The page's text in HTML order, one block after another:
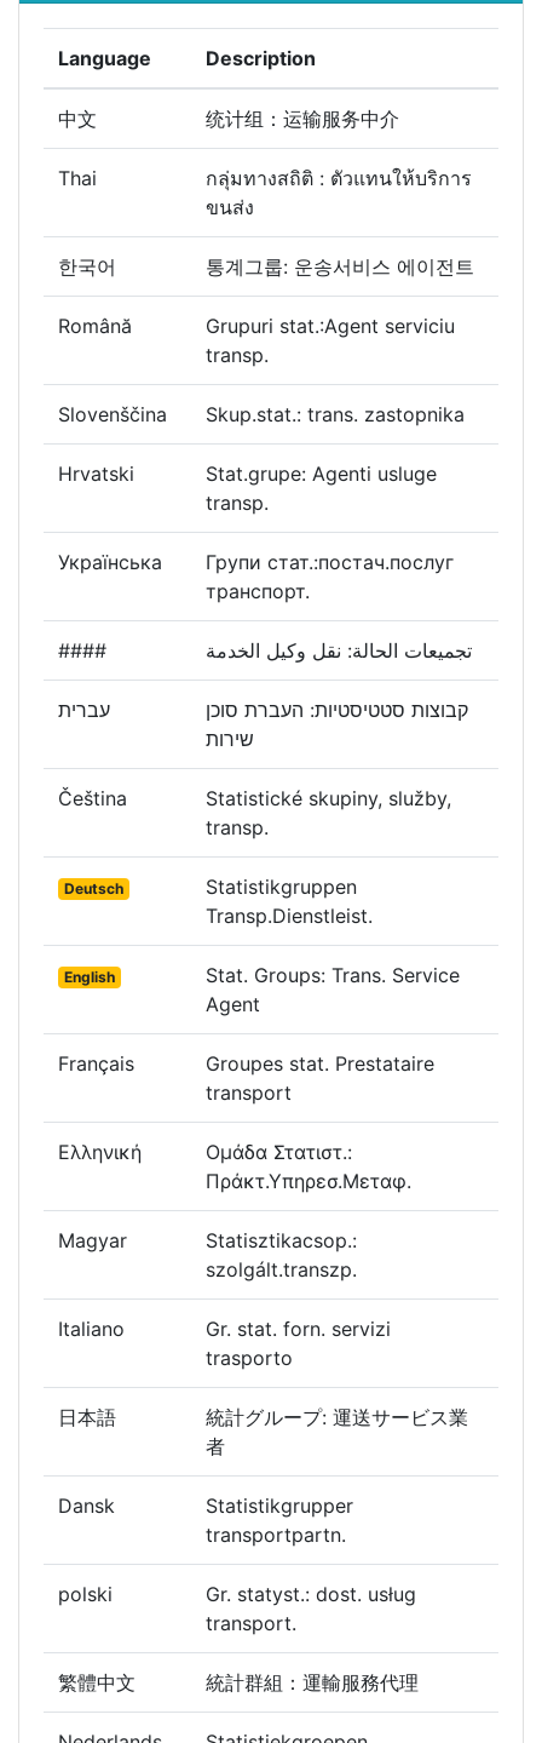
Language Description
中文 统计组：运输服务中介
Thai
กลุ่มทางสถิติ : ตัวแทนให้บริการ
ขนส่ง
한국어 통계그룹: 운송서비스 에이전트
Română
Grupuri stat.:Agent serviciu
transp.
Slovenščina Skup.stat.: trans. zastopnika
Hrvatski
Stat.grupe: Agenti usluge
transp.
Українська
Групи стат.:постач.послуг
транспорт.
####
עברית
קבוצות סטטיסטיות: העברת סוכן
Čeština
Statistické skupiny, služby,
transp.
Deutsch
Statistikgruppen
Transp.Dienstleist.
English
Stat. Groups: Trans. Service
Agent
Français
Groupes stat. Prestataire
transport
Ελληνική
Ομάδα Στατιστ.:
Πράκτ.Υπηρεσ.Μεταφ.
Magyar
Statisztikacsop.:
szolgált.transzp.
Italiano
Gr. stat. forn. servizi
trasporto
日本語
統計グループ: 運送サービス業
者
Dansk
Statistikgrupper
transportpartn.
polski
Gr. statyst.: dost. usług
transport.
繁體中文 統計群組：運輸服務代理